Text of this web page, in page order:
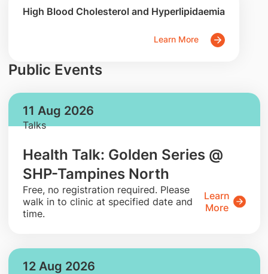
High Blood Cholesterol and Hyperlipidaemia
Learn More
Public Events
11 Aug 2026
Talks
Health Talk: Golden Series @
SHP-Tampines North
​Free, no registration required. Please
walk in to clinic at specified date and
time.
Learn
More
12 Aug 2026